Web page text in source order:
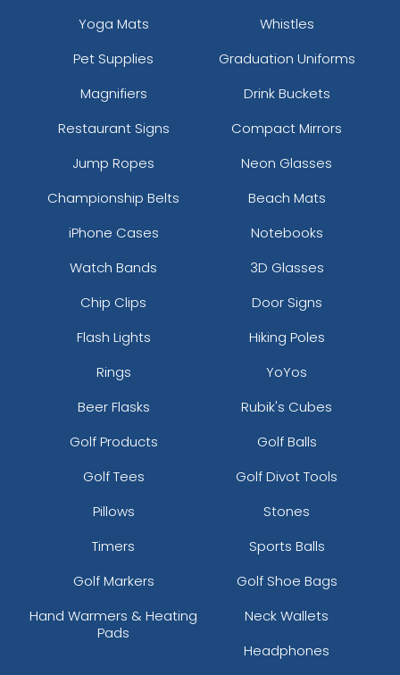
Yoga Mats
Whistles
Pet Supplies
Graduation Uniforms
Magnifiers
Drink Buckets
Restaurant Signs
Compact Mirrors
Jump Ropes
Neon Glasses
Championship Belts
Beach Mats
iPhone Cases
Notebooks
Watch Bands
3D Glasses
Chip Clips
Door Signs
Flash Lights
Hiking Poles
Rings
YoYos
Beer Flasks
Rubik's Cubes
Golf Products
Golf Balls
Golf Tees
Golf Divot Tools
Pillows
Stones
Timers
Sports Balls
Golf Markers
Golf Shoe Bags
Hand Warmers & Heating
Pads
Neck Wallets
Headphones